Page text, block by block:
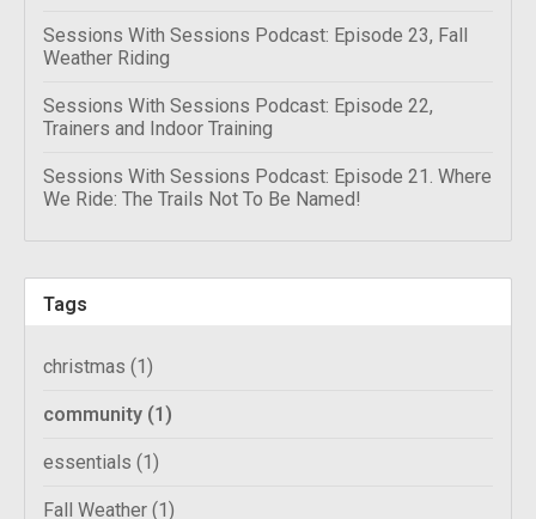
Sessions With Sessions Podcast: Episode 23, Fall
Weather Riding
Sessions With Sessions Podcast: Episode 22,
Trainers and Indoor Training
Sessions With Sessions Podcast: Episode 21. Where
We Ride: The Trails Not To Be Named!
Tags
christmas (1)
community (1)
essentials (1)
Fall Weather (1)